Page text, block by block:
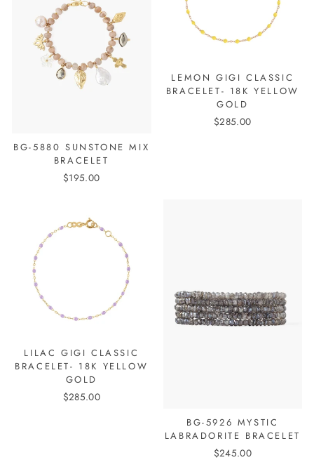
BG-5880 SUNSTONE MIX
BRACELET
$195.00
LEMON GIGI CLASSIC
BRACELET- 18K YELLOW
GOLD
$285.00
LILAC GIGI CLASSIC
BRACELET- 18K YELLOW
GOLD
$285.00
BG-5926 MYSTIC
LABRADORITE BRACELET
$245.00